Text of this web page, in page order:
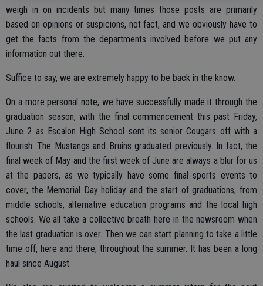
weigh in on incidents but many times those posts are primarily
based on opinions or suspicions, not fact, and we obviously have to
get the facts from the departments involved before we put any
information out there.
Suffice to say, we are extremely happy to be back in the know.
On a more personal note, we have successfully made it through the
graduation season, with the final commencement this past Friday,
June 2 as Escalon High School sent its senior Cougars off with a
flourish. The Mustangs and Bruins graduated previously. In fact, the
final week of May and the first week of June are always a blur for us
at the papers, as we typically have some final sports events to
cover, the Memorial Day holiday and the start of graduations, from
middle schools, alternative education programs and the local high
schools. We all take a collective breath here in the newsroom when
the last graduation is over. Then we can start planning to take a little
time off, here and there, throughout the summer. It has been a long
haul since August.